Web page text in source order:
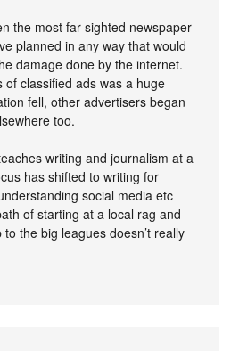
the most far-sighted newspaper
planned in any way that would
damage done by the internet.
of classified ads was a huge
fell, other advertisers began
too.
writing and journalism at a
has shifted to writing for
social media etc
of starting at a local rag and
the big leagues doesn’t really